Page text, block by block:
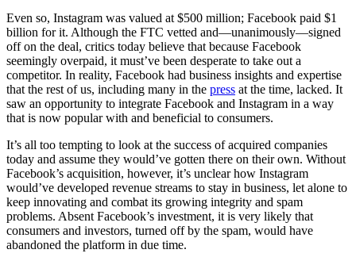
Even so, Instagram was valued at $500 million; Facebook paid $1
billion for it. Although the FTC vetted and—unanimously—signed
off on the deal, critics today believe that because Facebook
seemingly overpaid, it must’ve been desperate to take out a
competitor. In reality, Facebook had business insights and expertise
that the rest of us, including many in the press at the time, lacked. It
saw an opportunity to integrate Facebook and Instagram in a way
that is now popular with and beneficial to consumers.
It’s all too tempting to look at the success of acquired companies
today and assume they would’ve gotten there on their own. Without
Facebook’s acquisition, however, it’s unclear how Instagram
would’ve developed revenue streams to stay in business, let alone to
keep innovating and combat its growing integrity and spam
problems. Absent Facebook’s investment, it is very likely that
consumers and investors, turned off by the spam, would have
abandoned the platform in due time.